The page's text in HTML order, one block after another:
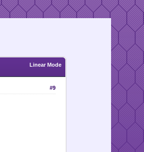
Linear Mode
#9